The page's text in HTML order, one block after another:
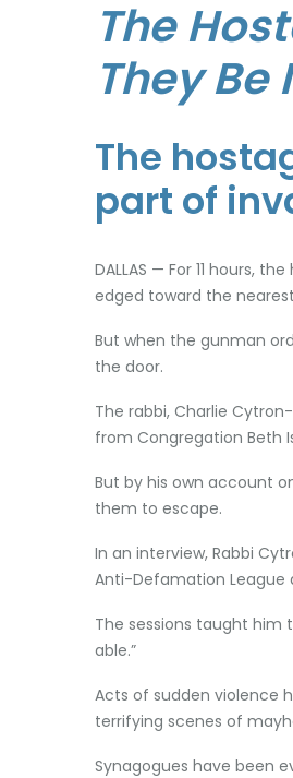
The
They Be
The
part of
DALLAS — For 11 hours,
edged toward the
But when the gunman
the door.
The rabbi, Charlie
from Congregation Beth
But by his own account
them to escape.
In an interview, Rabbi
Anti-Defamation League
The sessions taught him
able.”
Acts of sudden violence
terrifying scenes of
Synagogues have been